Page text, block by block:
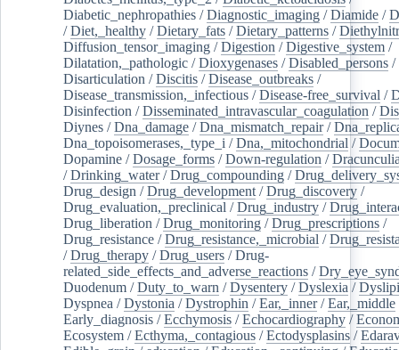
Diabetic_nephropathies /Diagnostic_imaging /Diamide /
/Diet,_healthy /Dietary_fats /Dietary_patterns /
Diffusion_tensor_imaging /Digestion /Digestive_system /
Dilatation,_pathologic /Dioxygenases /Disabled_persons /
Disarticulation /Discitis /Disease_outbreaks /
Disease_transmission,_infectious /Disease-free_survival /
Disinfection /Disseminated_intravascular_coagulation /
Diynes /Dna_damage /Dna_mismatch_repair/
Dna_topoisomerases,_type_i /Dna,_mitochondrial /
Dopamine /Dosage_forms /Down-regulation /
/Drinking_water/Drug_compounding /
Drug_design /Drug_development /Drug_discovery /
Drug_evaluation,_preclinical /Drug_industry /
Drug_liberation /Drug_monitoring /Drug_prescriptions /
Drug_resistance /Drug_resistance,_microbial /
/Drug_therapy /Drug_users /Drug-
related_side_effects_and_adverse_reactions /
Duodenum /Duty_to_warn /Dysentery /Dyslexia /
Dyspnea /Dystonia /Dystrophin /Ear,_inner/Ear,_middle
Early_diagnosis /Ecchymosis /Echocardiography /
Ecosystem /Ecthyma,_contagious /Ectodysplasins /